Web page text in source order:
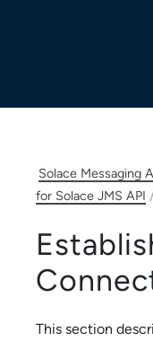
Solace Messaging
for Solace JMS API
This section